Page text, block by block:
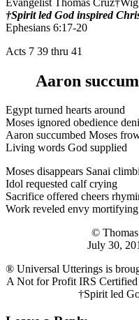
†Spirit led God inspired
Ephesians 6:17-20
Acts 7 39 thru 41
Aaron
Egypt turned hearts around
Moses ignored obedience
Aaron succumbed Moses
Living words God supplied
Moses disappears Sanai
Idol requested calf crying
Sacrifice offered cheers
Work reveled envy mortifying
©
July 30,
® Universal Utterings is
A Not for Profit IRS
†Spirit led